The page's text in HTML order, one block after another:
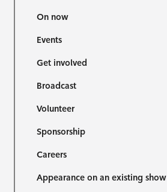
On now
Events
Get involved
Broadcast
Volunteer
Sponsorship
Careers
Appearance on an existing show